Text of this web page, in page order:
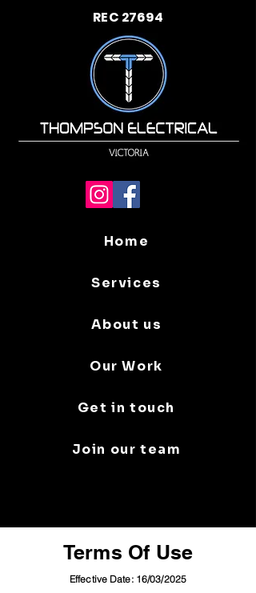
Home
Services
About us
Our Work
Get in touch
Join our team
REC 27694
Terms Of Use
Effective Date: 16/03/2025